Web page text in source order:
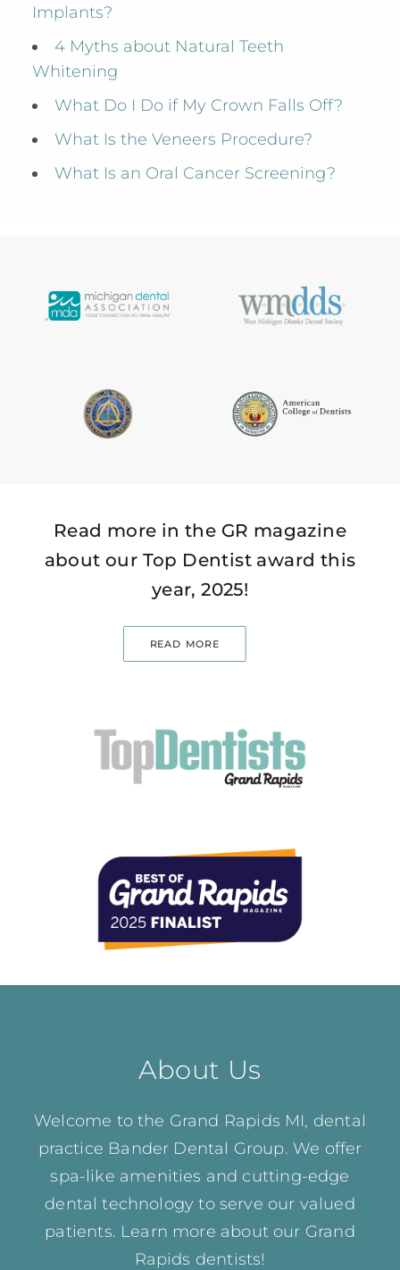
Implants?
4 Myths about Natural Teeth
Whitening
What Do I Do if My Crown Falls Off?
What Is the Veneers Procedure?
What Is an Oral Cancer Screening?
Read more in the GR magazine
about our Top Dentist award this
year, 2025!
READ MORE
About Us
Welcome to the Grand Rapids MI, dental
practice Bander Dental Group. We offer
spa-like amenities and cutting-edge
dental technology to serve our valued
patients. Learn more about our Grand
Rapids dentists!